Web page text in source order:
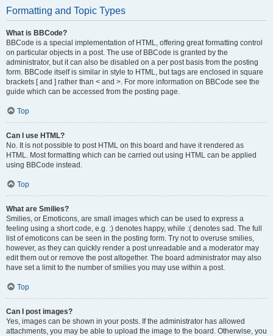
Formatting and Topic Types
What is BBCode?
BBCode is a special implementation of HTML, offering great formatting control
on particular objects in a post. The use of BBCode is granted by the
administrator, but it can also be disabled on a per post basis from the posting
form. BBCode itself is similar in style to HTML, but tags are enclosed in square
brackets [ and ] rather than < and >. For more information on BBCode see the
guide which can be accessed from the posting page.
Top
Can I use HTML?
No. It is not possible to post HTML on this board and have it rendered as
HTML. Most formatting which can be carried out using HTML can be applied
using BBCode instead.
Top
What are Smilies?
Smilies, or Emoticons, are small images which can be used to express a
feeling using a short code, e.g. :) denotes happy, while :( denotes sad. The full
list of emoticons can be seen in the posting form. Try not to overuse smilies,
however, as they can quickly render a post unreadable and a moderator may
edit them out or remove the post altogether. The board administrator may also
have set a limit to the number of smilies you may use within a post.
Top
Can I post images?
Yes, images can be shown in your posts. If the administrator has allowed
attachments, you may be able to upload the image to the board. Otherwise, you